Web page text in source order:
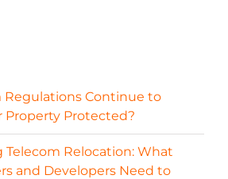
Regulations Continue to
Property Protected?
Relocation: What
and Developers Need to